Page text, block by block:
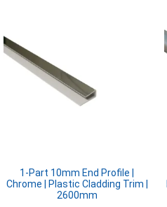
1-Part 10mm End Profile |
Chrome | Plastic Cladding Trim |
2600mm